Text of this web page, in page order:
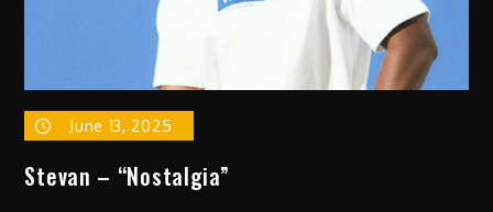
June 13, 2025
Stevan – “Nostalgia”